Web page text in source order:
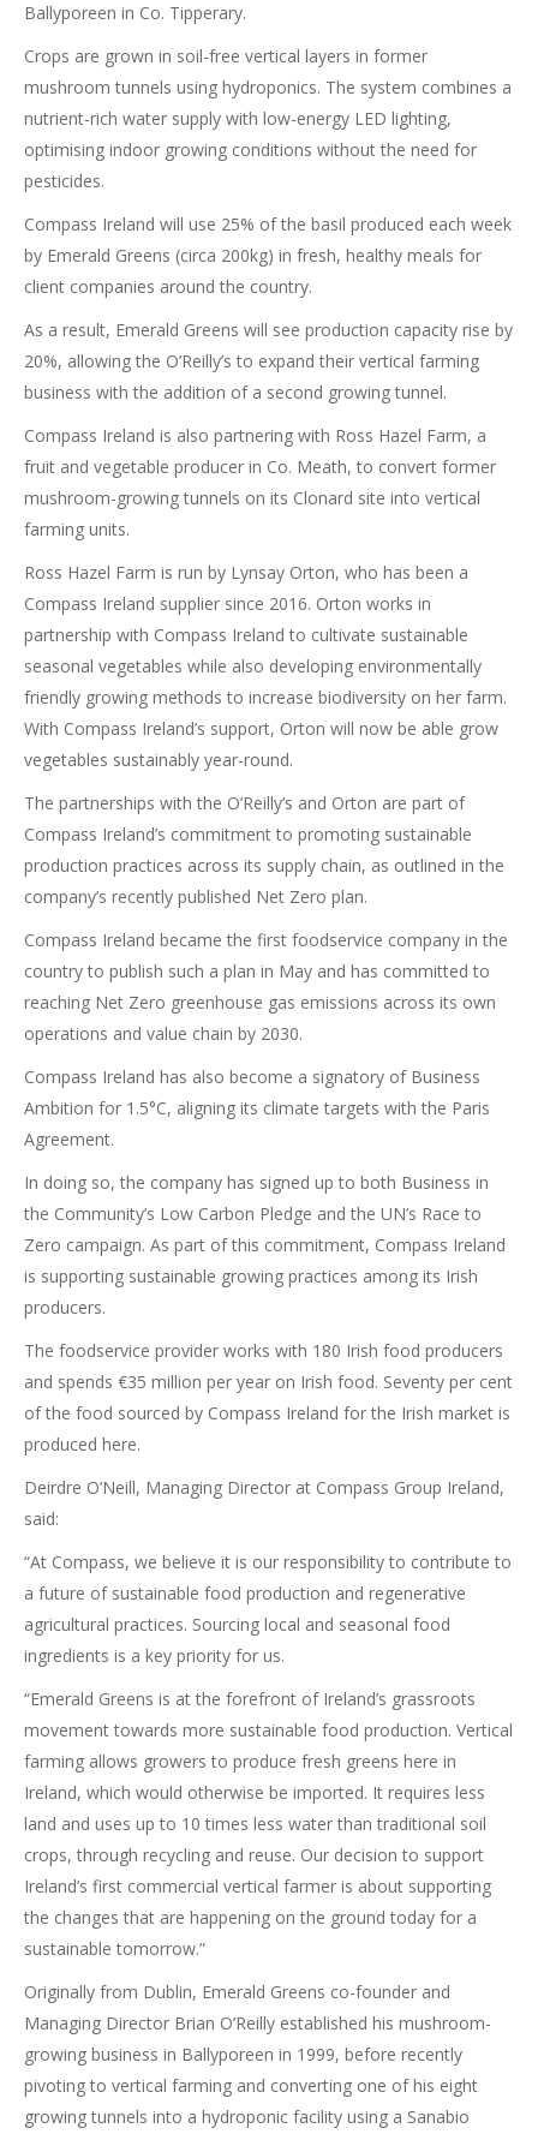
Ballyporeen in Co. Tipperary.
Crops are grown in soil-free vertical layers in former
mushroom tunnels using hydroponics. The system combines a
nutrient-rich water supply with low-energy LED lighting,
optimising indoor growing conditions without the need for
pesticides.
Compass Ireland will use 25% of the basil produced each week
by Emerald Greens (circa 200kg) in fresh, healthy meals for
client companies around the country.
As a result, Emerald Greens will see production capacity rise by
20%, allowing the O’Reilly’s to expand their vertical farming
business with the addition of a second growing tunnel.
Compass Ireland is also partnering with Ross Hazel Farm, a
fruit and vegetable producer in Co. Meath, to convert former
mushroom-growing tunnels on its Clonard site into vertical
farming units.
Ross Hazel Farm is run by Lynsay Orton, who has been a
Compass Ireland supplier since 2016. Orton works in
partnership with Compass Ireland to cultivate sustainable
seasonal vegetables while also developing environmentally
friendly growing methods to increase biodiversity on her farm.
With Compass Ireland’s support, Orton will now be able grow
vegetables sustainably year-round.
The partnerships with the O’Reilly’s and Orton are part of
Compass Ireland’s commitment to promoting sustainable
production practices across its supply chain, as outlined in the
company’s recently published Net Zero plan.
Compass Ireland became the first foodservice company in the
country to publish such a plan in May and has committed to
reaching Net Zero greenhouse gas emissions across its own
operations and value chain by 2030.
Compass Ireland has also become a signatory of Business
Ambition for 1.5°C, aligning its climate targets with the Paris
Agreement.
In doing so, the company has signed up to both Business in
the Community’s Low Carbon Pledge and the UN’s Race to
Zero campaign. As part of this commitment, Compass Ireland
is supporting sustainable growing practices among its Irish
producers.
The foodservice provider works with 180 Irish food producers
and spends €35 million per year on Irish food. Seventy per cent
of the food sourced by Compass Ireland for the Irish market is
produced here.
Deirdre O’Neill, Managing Director at Compass Group Ireland,
said:
“At Compass, we believe it is our responsibility to contribute to
a future of sustainable food production and regenerative
agricultural practices. Sourcing local and seasonal food
ingredients is a key priority for us.
“Emerald Greens is at the forefront of Ireland’s grassroots
movement towards more sustainable food production. Vertical
farming allows growers to produce fresh greens here in
Ireland, which would otherwise be imported. It requires less
land and uses up to 10 times less water than traditional soil
crops, through recycling and reuse. Our decision to support
Ireland’s first commercial vertical farmer is about supporting
the changes that are happening on the ground today for a
sustainable tomorrow.”
Originally from Dublin, Emerald Greens co-founder and
Managing Director Brian O’Reilly established his mushroom-
growing business in Ballyporeen in 1999, before recently
pivoting to vertical farming and converting one of his eight
growing tunnels into a hydroponic facility using a Sanabio